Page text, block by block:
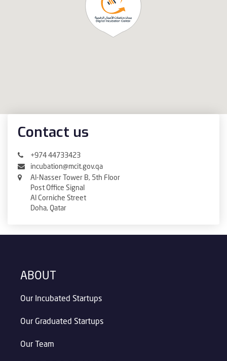
Contact us
+974 44733423
incubation@mcit.gov.qa
Al-Nasser Tower B, 5th Floor
Post Office Signal
Al Corniche Street
Doha, Qatar
ABOUT
Our Incubated Startups
Our Graduated Startups
Our Team